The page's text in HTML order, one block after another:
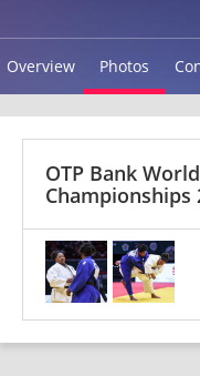
Overview Photos
OTP Bank
Championships